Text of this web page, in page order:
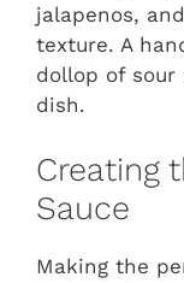
jalapenos,
texture. A
dollop of
dish.
Creating
Sauce
Making the